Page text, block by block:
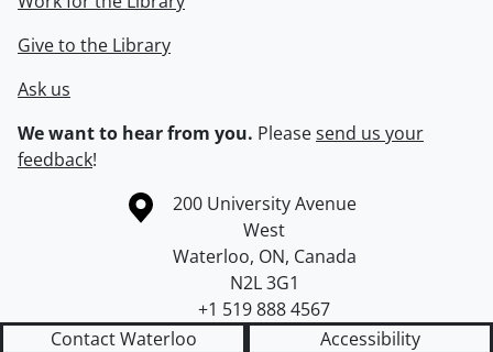
Give to the Library
Ask us
We want to hear from you. Pleasesend us your
feedback!
Information about the University of Waterloo
Campus map
200 University Avenue
West
Waterloo, ON, Canada
N2L 3G1
+1 519 888 4567
Contact Waterloo
Accessibility